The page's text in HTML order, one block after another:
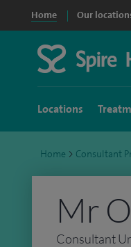
Home Our
Locations
Home > Consultant
Mr
Consultant